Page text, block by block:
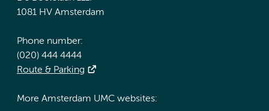
1081 HV Amsterdam
Phone number:
(020) 444 4444
Route & Parking
More Amsterdam UMC websites: